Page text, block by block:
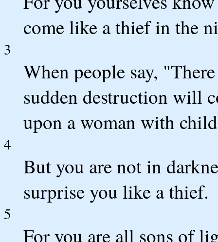
come like a thief in the
3
When people say,
sudden destruction will
upon a woman with
4
But you are not in
surprise you like a thief.
5
For you are all sons of